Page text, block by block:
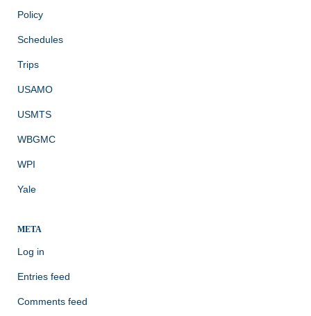
Policy
Schedules
Trips
USAMO
USMTS
WBGMC
WPI
Yale
META
Log in
Entries feed
Comments feed